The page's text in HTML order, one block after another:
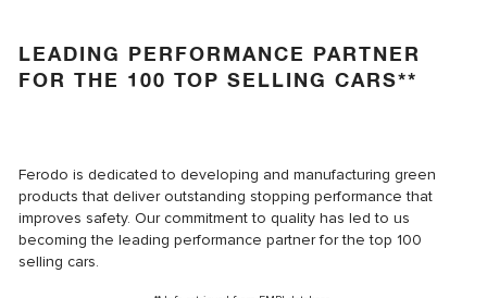
LEADING PERFORMANCE PARTNER
FOR THE 100 TOP SELLING CARS**
Ferodo is dedicated to developing and manufacturing green
products that deliver outstanding stopping performance that
improves safety. Our commitment to quality has led to us
becoming the leading performance partner for the top 100
selling cars.